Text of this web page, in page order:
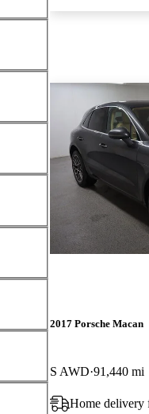
2017 Porsche Macan
S AWD 91,440 mi
Home delivery